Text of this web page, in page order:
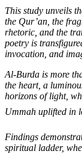
This study unveils
the Qur’an, the
rhetoric, and the
poetry is
invocation, and
Al-Burda is more
the heart, a
horizons of light,
Ummah uplifted in
Findings
spiritual ladder,